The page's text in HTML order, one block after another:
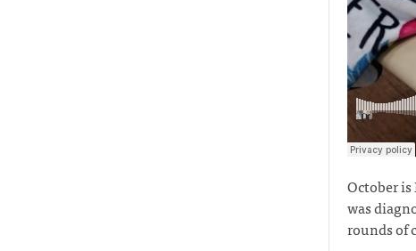
October is
was
rounds of